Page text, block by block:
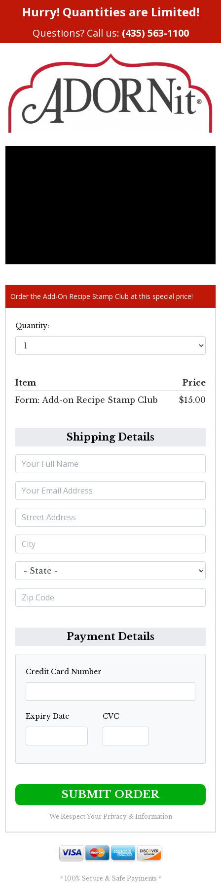
Hurry! Quantities are Limited!
Questions? Call us: (435) 563-1100
Order the Add-On Recipe Stamp Club at this special price!
Quantity:
Item
Price
Form: Add-on Recipe Stamp Club
$15.00
Shipping Details
Payment Details
Credit Card Number
Expiry Date CVC
SUBMIT ORDER
We Respect Your Privacy & Information
* 100% Secure & Safe Payments *